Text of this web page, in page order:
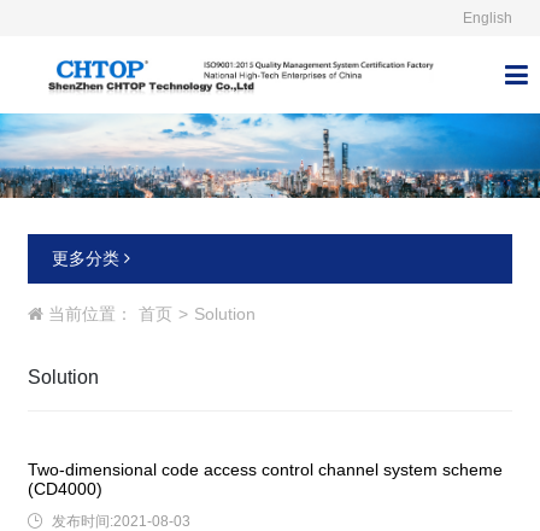
English
更多分类
Solution
当前位置： 首页 > Solution
Two-dimensional code access control channel system scheme
(CD4000)
 发布时间:2021-08-03